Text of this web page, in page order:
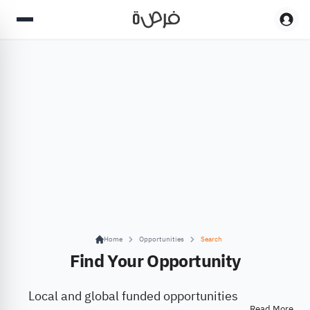
Home Opportunities Search
Find Your Opportunity
Local and global funded opportunities